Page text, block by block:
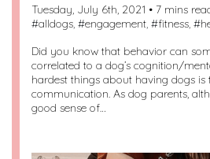
Tuesday, July 6th, 2021 • 7 mins
#alldogs, #engagement, #fitness, #
Did you know that behavior can
correlated to a dog’s cognition/
hardest things about having dogs
communication. As dog parents,
good sense of…